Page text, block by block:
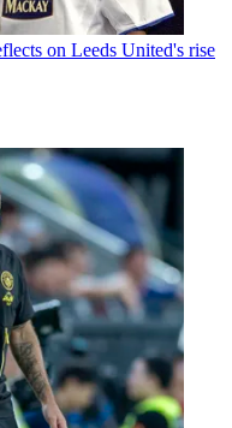
on Leeds United's rise